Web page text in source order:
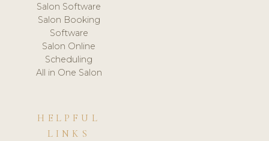
Salon Software
Salon Booking
Software
Salon Online
Scheduling
All in One Salon
HELPFUL
LINKS